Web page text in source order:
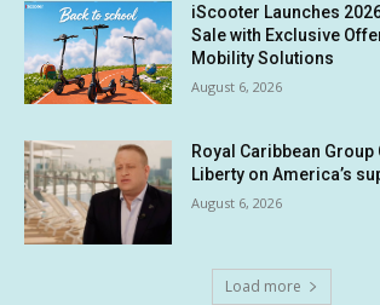
iScooter Launches
Sale with Exclusive
Mobility Solutions
August 6, 2026
Royal Caribbean Group
Liberty on America’s
August 6, 2026
Load more